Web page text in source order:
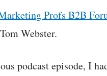
Profs B2B
Webster.
podcast episode, I